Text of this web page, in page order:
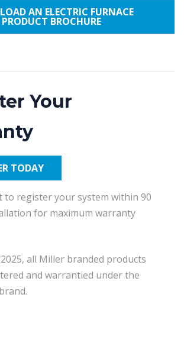
AN ELECTRIC FURNACE
PRODUCT BROCHURE
Your
TODAY
to register your system within 90
for maximum warranty
all Miller branded products
and warrantied under the